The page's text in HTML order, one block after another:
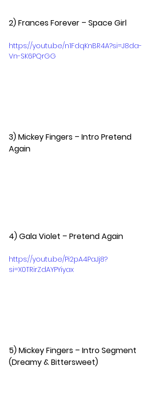
2) Frances Forever – Space Girl
https://youtu.be/n1FdqKnBR4A?si=J8da-
Vn-SK6PQrGG
3) Mickey Fingers – Intro Pretend
Again
4) Gala Violet – Pretend Again
https://youtu.be/Pi2pA4PaJj8?
si=X0TRirZdAYPYiyax
5) Mickey Fingers – Intro Segment
(Dreamy & Bittersweet)